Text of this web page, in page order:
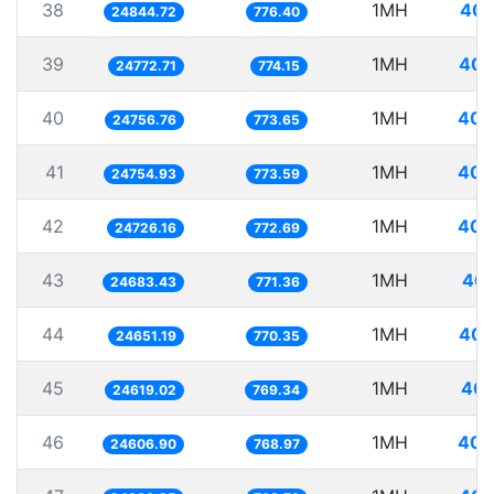
38 24844.72 776.40 1MH
39 24772.71 774.15 1MH
40 24756.76 773.65 1MH
41 24754.93 773.59 1MH
42 24726.16 772.69 1MH
43 24683.43 771.36 1MH
44 24651.19 770.35 1MH
45 24619.02 769.34 1MH
46 24606.90 768.97 1MH